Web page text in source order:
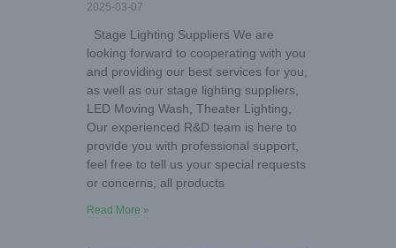
2025-03-07
Stage Lighting Suppliers We are
looking forward to cooperating with you
and providing our best services for you,
as well as our stage lighting suppliers,
LED Moving Wash, Theater Lighting,
Our experienced R&D team is here to
provide you with professional support,
feel free to tell us your special requests
or concerns, all products
Read More »